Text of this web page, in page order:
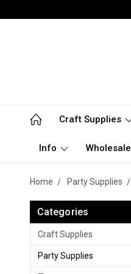
Craft Supplies
Info Wholesale
Home Party Supplies
Categories
Craft Supplies
Party Supplies